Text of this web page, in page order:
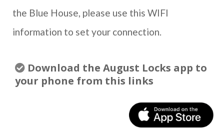
the Blue House, please use this WIFI
information to set your connection.
Download the August Locks app to
your phone from this links